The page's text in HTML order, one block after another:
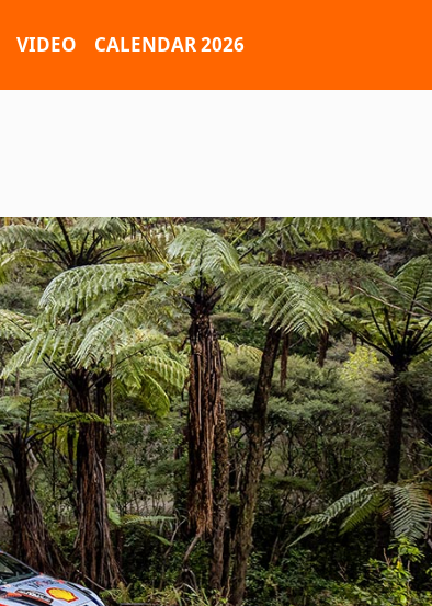
VIDEO CALENDAR 2026